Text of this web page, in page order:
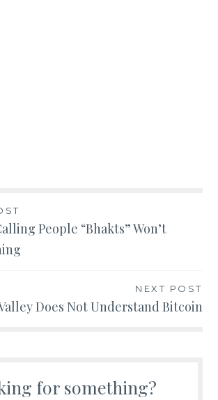
People “Bhakts” Won’t
NEXT POST
Does Not Understand Bitcoin
for something?